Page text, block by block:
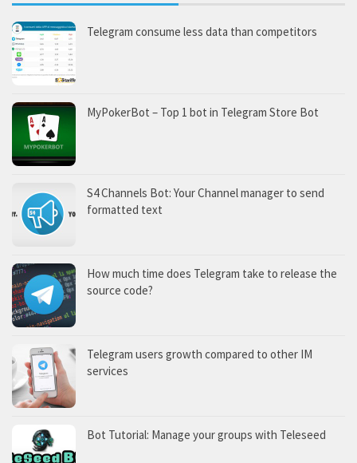
Telegram consume less data than competitors
MyPokerBot – Top 1 bot in Telegram Store Bot
S4 Channels Bot: Your Channel manager to send
formatted text
How much time does Telegram take to release the
source code?
Telegram users growth compared to other IM
services
Bot Tutorial: Manage your groups with Teleseed